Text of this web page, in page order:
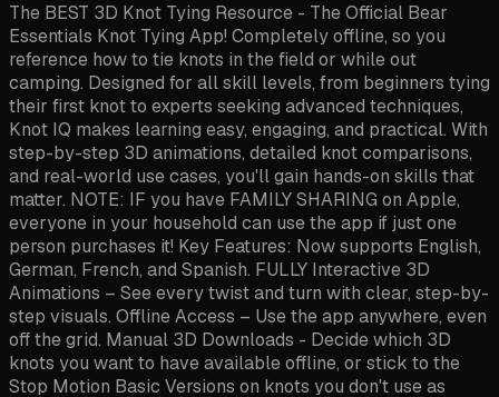
The BEST 3D Knot Tying Resource - The Official Bear
Essentials Knot Tying App! Completely offline, so you
reference how to tie knots in the field or while out
camping. Designed for all skill levels, from beginners tying
their first knot to experts seeking advanced techniques,
Knot IQ makes learning easy, engaging, and practical. With
step-by-step 3D animations, detailed knot comparisons,
and real-world use cases, you'll gain hands-on skills that
matter. NOTE: IF you have FAMILY SHARING on Apple,
everyone in your household can use the app if just one
person purchases it! Key Features: Now supports English,
German, French, and Spanish. FULLY Interactive 3D
Animations – See every twist and turn with clear, step-by-
step visuals. Offline Access – Use the app anywhere, even
off the grid. Manual 3D Downloads - Decide which 3D
knots you want to have available offline, or stick to the
Stop Motion Basic Versions on knots you don't use as